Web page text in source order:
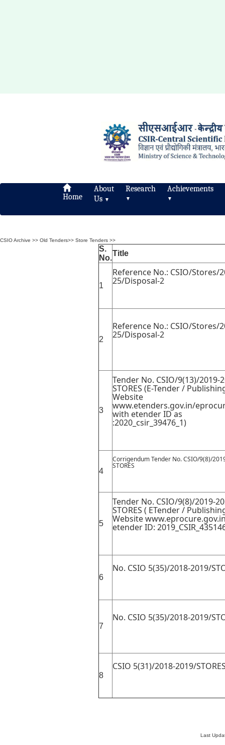
Home
About
Us ▼
Research
▼
Achievements
▼
CSIO Archive >> Old Tenders>> Store Tenders >>
S.
No.
Title
1
Reference No.: CSIO/Stores/
25/Disposal-2
2
Reference No.: CSIO/Stores/
25/Disposal-2
3
Tender No. CSIO/9(13)/2019-
STORES (E-Tender /
Website
www.etenders.gov.in/
with etender ID as
:2020_csir_39476_1)
4
Corrigendum Tender No. CSIO/9(8)/
STORES
5
Tender No. CSIO/9(8)/2019-
STORES ( ETender /
Website
etender ID:
6
No. CSIO 5(35)/2018-2019/
7
No. CSIO 5(35)/2018-2019/
8
CSIO 5(31)/2018-2019/
Last